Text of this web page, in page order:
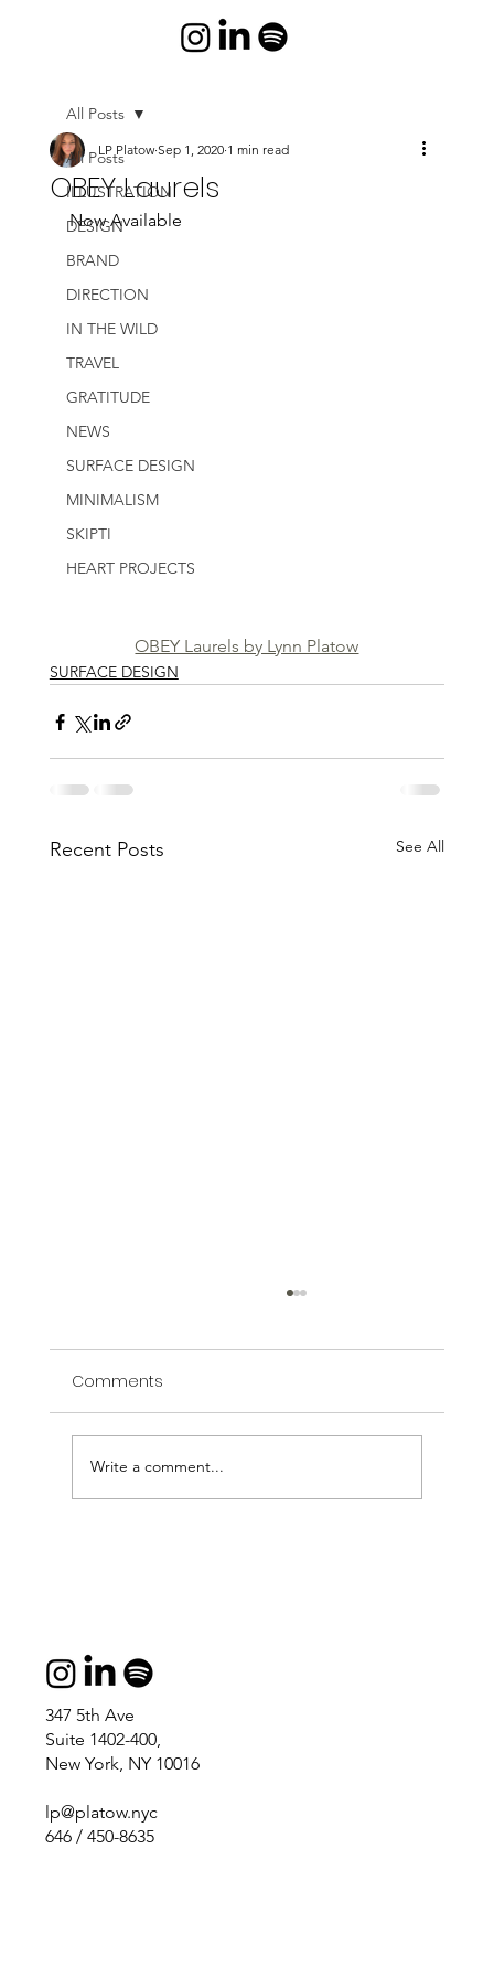
All Posts
ILLUSTRATION
DESIGN
BRAND
DIRECTION
IN THE WILD
TRAVEL
GRATITUDE
NEWS
SURFACE DESIGN
MINIMALISM
SKIPTI
HEART PROJECTS
All Posts
OBEY Laurels
LP Platow Sep 1, 2020 1 min read
Now Available
OBEY Laurels by Lynn Platow
SURFACE DESIGN
Recent Posts See All
Comments
Write a comment...
347 5th Ave
Suite 1402-400,
New York, NY 10016
lp@platow.nyc
646 / 450-8635